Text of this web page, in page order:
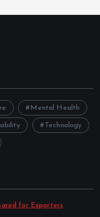
Mental Health
Technology
for Exporters